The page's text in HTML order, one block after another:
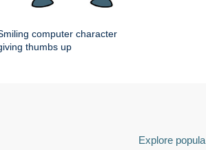
computer character
thumbs up
Explore